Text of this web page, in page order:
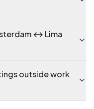
↔ Lima
outside work